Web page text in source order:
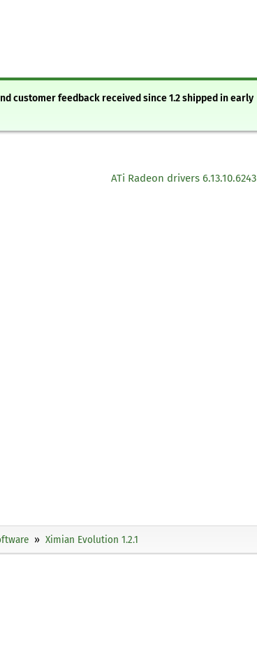
customer feedback received since 1.2 shipped in early
ATi Radeon drivers 6.13.10.6243
Ximian Evolution 1.2.1